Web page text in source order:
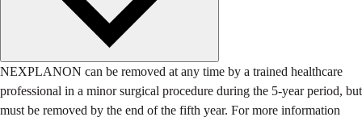
NEXPLANON can be removed at any time by a trained healthcare
professional in a minor surgical procedure during the 5-year period, but
must be removed by the end of the fifth year. For more information